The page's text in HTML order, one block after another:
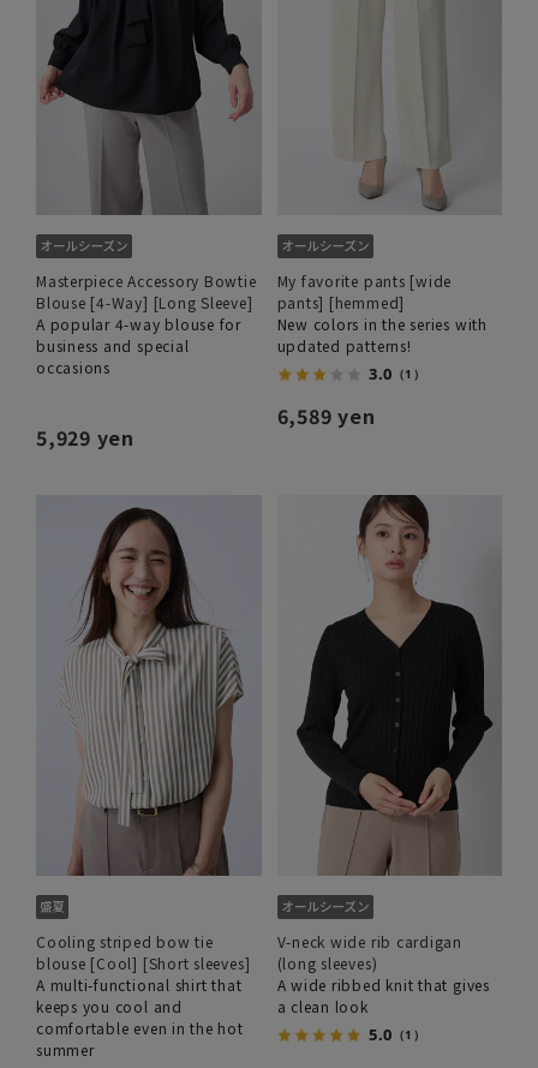
Masterpiece Accessory Bowtie
Blouse [4-Way] [Long Sleeve]
A popular 4-way blouse for
business and special
occasions
5,929 yen
My favorite pants [wide
pants] [hemmed]
New colors in the series with
updated patterns!
3.0 （1）
6,589 yen
Cooling striped bow tie
blouse [Cool] [Short sleeves]
A multi-functional shirt that
keeps you cool and
comfortable even in the hot
summer
V-neck wide rib cardigan
(long sleeves)
A wide ribbed knit that gives
a clean look
5.0 （1）